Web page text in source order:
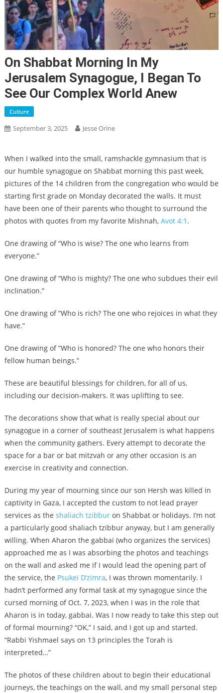
On Shabbat Morning In My
Jerusalem Synagogue, I Began To
See Our Complex World Anew
Culture
September 3, 2025 Jesse Orine
When I walked into the small, ramshackle gymnasium that is
our humble synagogue on Shabbat morning this past week,
pictures of the 14 children from the congregation who would be
starting first grade on Monday decorated the walls. It must
have been one of their parents who thought to surround the
photos with quotes from my favorite Mishnah, Avot 4:1 .
One drawing of “Who is wise? The one who learns from
everyone.”
One drawing of “Who is mighty? The one who subdues their evil
inclination.”
One drawing of “Who is rich? The one who rejoices in what they
have.”
One drawing of “Who is honored? The one who honors their
fellow human beings.”
These are beautiful blessings for children, for all of us,
including our decision-makers. It was uplifting to see.
The decorations show that what is really special about our
synagogue in a corner of southeast Jerusalem is what happens
when the community gathers. Every attempt to decorate the
space for a bar or bat mitzvah or any other occasion is an
exercise in creativity and connection.
During my year of mourning since our son Hersh was killed in
captivity in Gaza, I accepted the custom to not lead prayer
services as the shaliach tzibburon Shabbat or holidays. I’m not
a particularly good shaliach tzibbur anyway, but I am generally
willing. When Aharon the gabbai (who organizes the services)
approached me as I was absorbing the photos and teachings
on the wall and asked me if I would lead the opening part of
the service, the Psukei D’zimra, I was thrown momentarily. I
hadn’t performed any formal task at my synagogue since the
cursed morning of Oct. 7, 2023, when I was in the role that
Aharon is in today, gabbai. Was I now ready to take this step out
of formal mourning? “OK,” I said, and I got up and started.
“Rabbi Yishmael says on 13 principles the Torah is
interpreted…”
The photos of these children about to begin their educational
journeys, the teachings on the wall, and my small personal step